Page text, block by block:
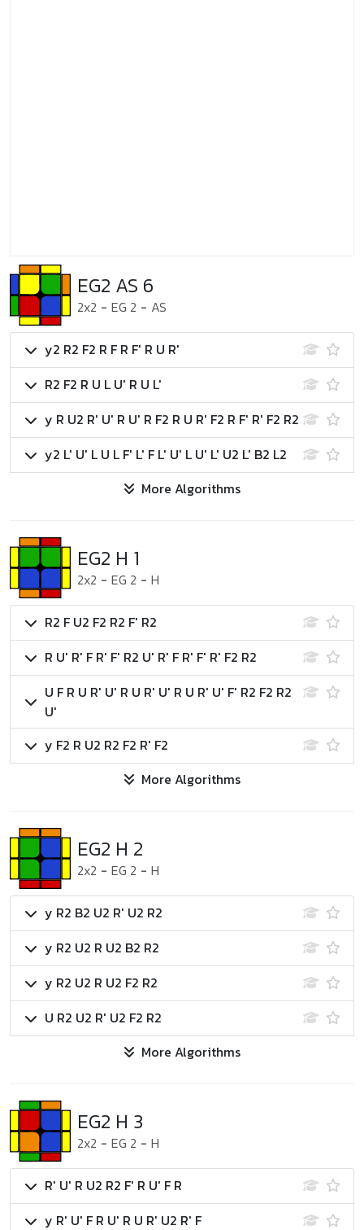
EG2 AS 6
2x2 - EG 2 - AS
y2 R2 F2 R F R F' R U R'
R2 F2 R U L U' R U L'
y R U2 R' U' R U' R F2 R U R' F2 R F' R' F2 R2
y2 L' U' L U L F' L' F L' U' L U' L' U2 L' B2 L2
More Algorithms
EG2 H 1
2x2 - EG 2 - H
R2 F U2 F2 R2 F' R2
R U' R' F R' F' R2 U' R' F R' F' R' F2 R2
U F R U R' U' R U R' U' R U R' U' F' R2 F2 R2
U'
y F2 R U2 R2 F2 R' F2
More Algorithms
EG2 H 2
2x2 - EG 2 - H
y R2 B2 U2 R' U2 R2
y R2 U2 R U2 B2 R2
y R2 U2 R U2 F2 R2
U R2 U2 R' U2 F2 R2
More Algorithms
EG2 H 3
2x2 - EG 2 - H
R' U' R U2 R2 F' R U' F R
y R' U' F R U' R U R' U2 R' F